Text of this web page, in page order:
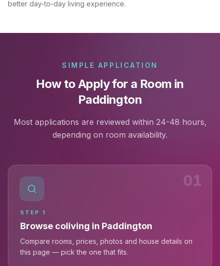
better day-to-day living experience.
SIMPLE APPLICATION
How to Apply for a Room in
Paddington
Most applications are reviewed within 24-48 hours,
depending on room availability.
01
STEP 1
Browse coliving in Paddington
Compare rooms, prices, photos and house details on
this page — pick the one that fits.